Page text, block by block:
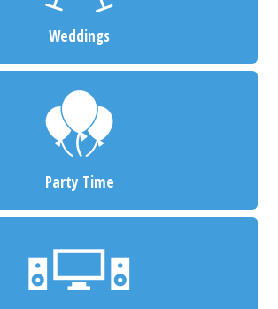
Weddings
Party Time